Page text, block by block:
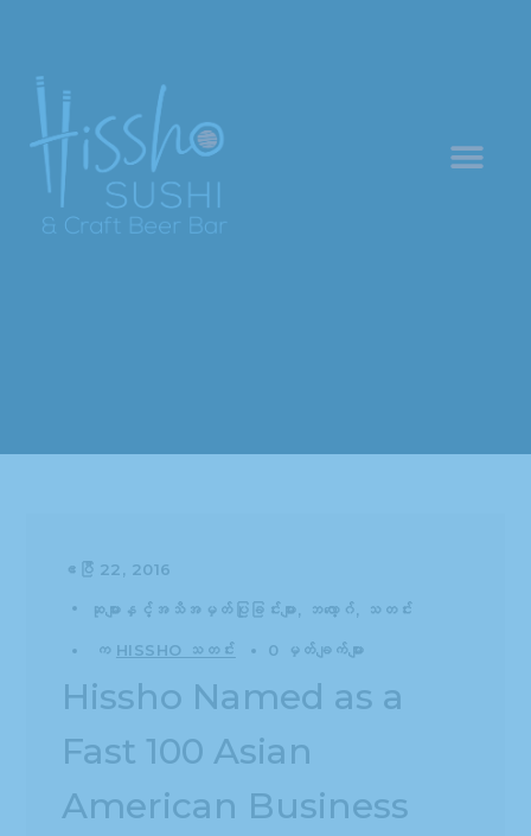
ဧပြီ 22, 2016
ဆုများနှင့်အသိအမှတ်ပြုခြင်းများ ဘလော့ဂ် သတင်း
က HISSHO သတင်း 0 မှတ်ချက်များ
Hissho Named as a
Fast 100 Asian
American Business